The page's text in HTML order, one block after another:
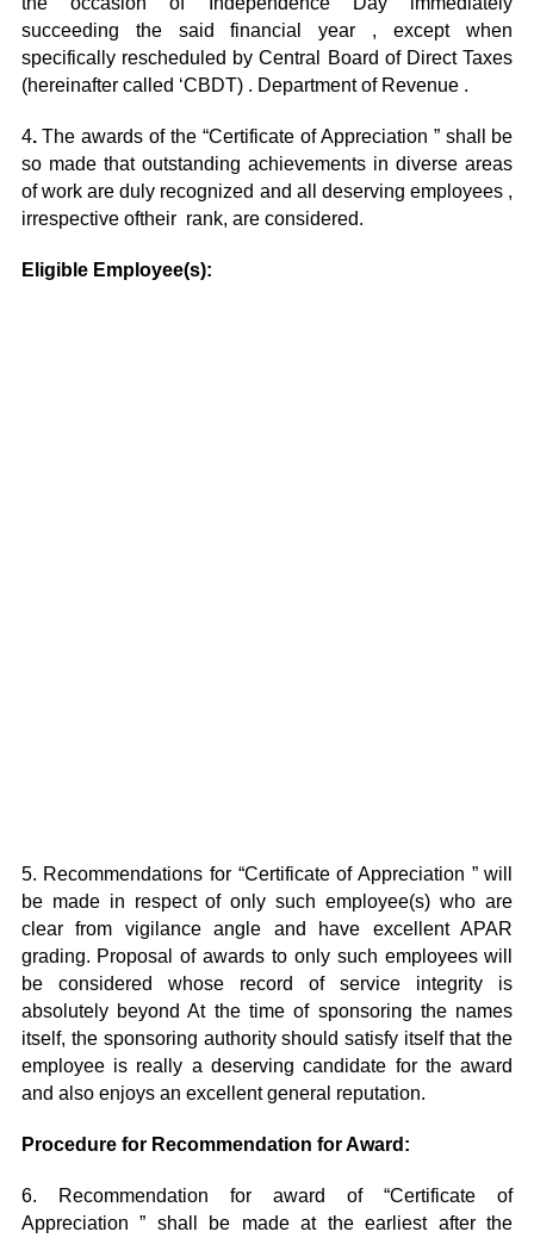
succeeding the said financial year , except when
specifically rescheduled by Central Board of Direct Taxes
(hereinafter called ‘CBDT) . Department of Revenue .
4.The awards of the “Certificate of Appreciation ” shall be
so made that outstanding achievements in diverse areas
of work are duly recognized and all deserving employees ,
irrespective oftheir rank, are considered.
Eligible Employee(s):
5. Recommendations for “Certificate of Appreciation ” will
be made in respect of only such employee(s) who are
clear from vigilance angle and have excellent APAR
grading. Proposal of awards to only such employees will
be considered whose record of service integrity is
absolutely beyond At the time of sponsoring the names
itself, the sponsoring authority should satisfy itself that the
employee is really a deserving candidate for the award
and also enjoys an excellent general reputation.
Procedure for Recommendation for Award:
6. Recommendation for award of “Certificate of
Appreciation ” shall be made at the earliest after the